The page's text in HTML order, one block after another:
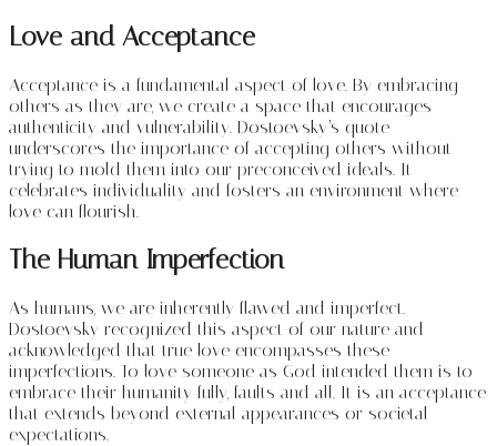
Love and Acceptance
Acceptance is a fundamental aspect of love. By embracing
others as they are, we create a space that encourages
authenticity and vulnerability. Dostoevsky’s quote
underscores the importance of accepting others without
trying to mold them into our preconceived ideals. It
celebrates individuality and fosters an environment where
love can flourish.
The Human Imperfection
As humans, we are inherently flawed and imperfect.
Dostoevsky recognized this aspect of our nature and
acknowledged that true love encompasses these
imperfections. To love someone as God intended them is to
embrace their humanity fully, faults and all. It is an acceptance
that extends beyond external appearances or societal
expectations.